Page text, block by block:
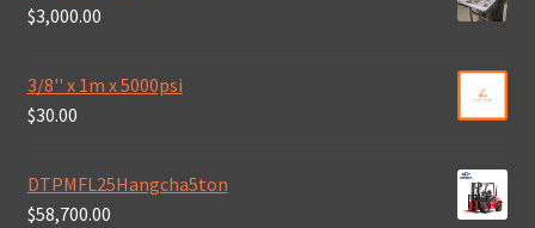
$3,000.00
3/8'' x 1m x 5000psi
$30.00
DTPMFL25Hangcha5ton
$58,700.00